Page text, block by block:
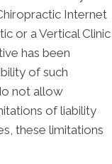
Internet
or a Vertical Clinic
has been
of such
not allow
of liability
these limitations